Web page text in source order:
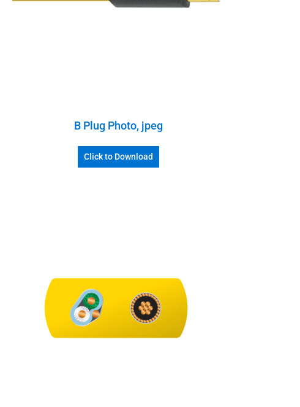
B Plug Photo, jpeg
Click to Download